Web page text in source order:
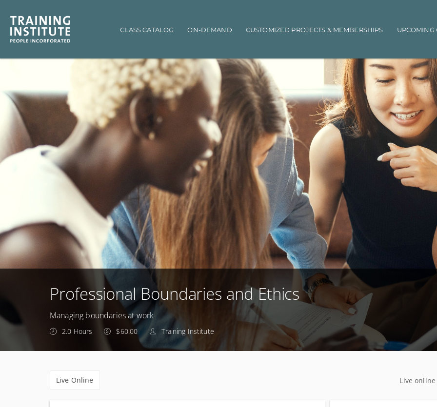
Main navigation
CLASS CATALOG ON-DEMAND CUSTOMIZED PROJECTS & MEMBERSHIPS UPCOMING
Professional Boundaries and Ethics
Managing boundaries at work
2.0 Hours $60.00 Training Institute
Live Online Live